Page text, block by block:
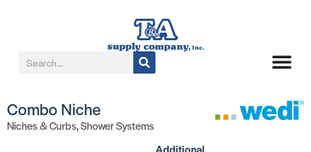
Combo Niche
Niches & Curbs,Shower Systems
Additional